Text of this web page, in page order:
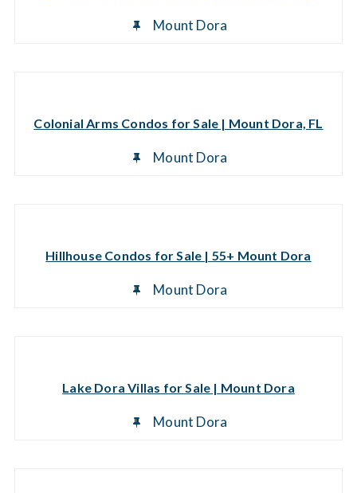
Mount Dora
Colonial Arms Condos for Sale | Mount Dora, FL
Mount Dora
Hillhouse Condos for Sale | 55+ Mount Dora
Mount Dora
Lake Dora Villas for Sale | Mount Dora
Mount Dora